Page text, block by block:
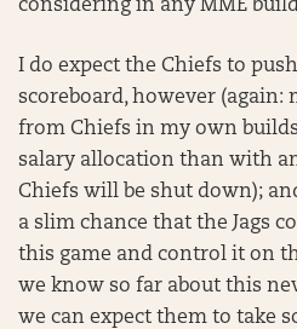
considering in any MME
I do expect the Chiefs to
scoreboard, however (again:
from Chiefs in my own
salary allocation than with
Chiefs will be shut down);
a slim chance that the Jags
this game and control it on
we know so far about this
we can expect them to take